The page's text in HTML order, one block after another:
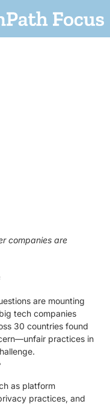
companies are
are mounting
tech companies
30 countries found
practices in
as platform
practices, and